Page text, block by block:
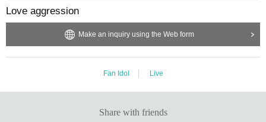
Love aggression
Make an inquiry using the Web form
Fan Idol Live
Share with friends